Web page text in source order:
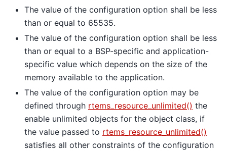
The value of the configuration option shall be less
than or equal to 65535.
The value of the configuration option shall be less
than or equal to a BSP-specific and application-
specific value which depends on the size of the
memory available to the application.
The value of the configuration option may be
defined through rtems_resource_unlimited() the
enable unlimited objects for the object class, if
the value passed to rtems_resource_unlimited()
satisfies all other constraints of the configuration